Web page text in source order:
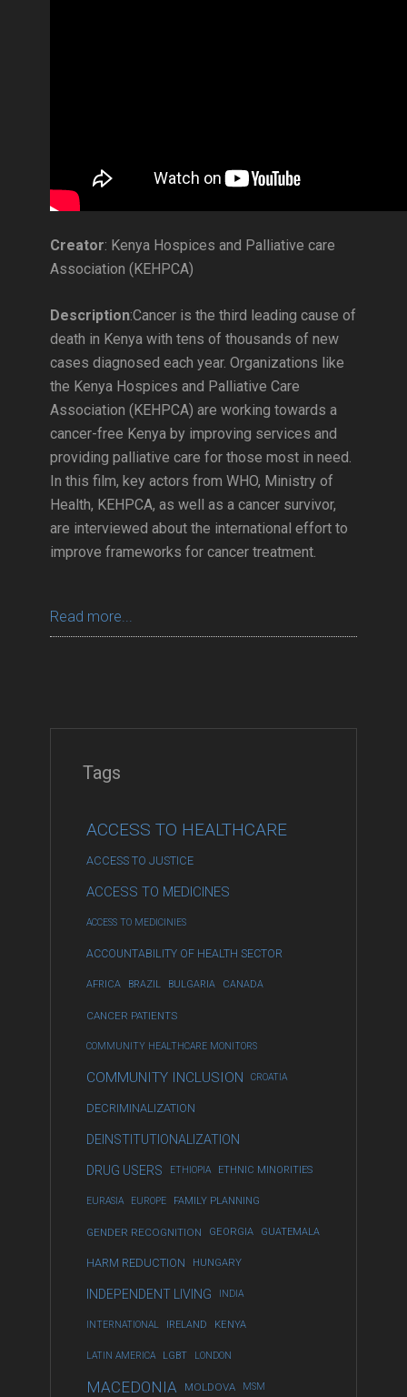
Creator: Kenya Hospices and Palliative care
Association (KEHPCA)
Description:Cancer is the third leading cause of
death in Kenya with tens of thousands of new
cases diagnosed each year. Organizations like
the Kenya Hospices and Palliative Care
Association (KEHPCA) are working towards a
cancer-free Kenya by improving services and
providing palliative care for those most in need.
In this film, key actors from WHO, Ministry of
Health, KEHPCA, as well as a cancer survivor,
are interviewed about the international effort to
improve frameworks for cancer treatment.
Read more...
Tags
ACCESS TO HEALTHCARE
ACCESS TO JUSTICE
ACCESS TO MEDICINES
ACCESS TO MEDICINIES
ACCOUNTABILITY OF HEALTH SECTOR
AFRICA BRAZIL BULGARIA CANADA
CANCER PATIENTS
COMMUNITY HEALTHCARE MONITORS
COMMUNITY INCLUSION CROATIA
DECRIMINALIZATION
DEINSTITUTIONALIZATION
DRUG USERS ETHIOPIA ETHNIC MINORITIES
EURASIA EUROPE FAMILY PLANNING
GENDER RECOGNITION GEORGIA GUATEMALA
HARM REDUCTION HUNGARY
INDEPENDENT LIVING INDIA
INTERNATIONAL IRELAND KENYA
LATIN AMERICA LGBT LONDON
MACEDONIA MOLDOVA MSM